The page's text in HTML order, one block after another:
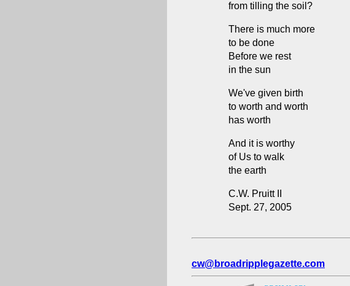
from tilling the soil?
There is much more
to be done
Before we rest
in the sun
We've given birth
to worth and worth
has worth
And it is worthy
of Us to walk
the earth
C.W. Pruitt II
Sept. 27, 2005
cw@broadripplegazette.com